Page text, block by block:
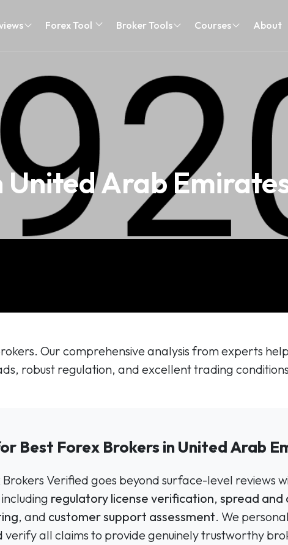
Forex Tool Broker Tools Courses About
United Arab
Our comprehensive analysis from experts
robust regulation, and excellent trading
Best Forex Brokers in United Arab
Verified goes beyond surface-level reviews
regulatory license verification, spread and
, and customer support assessment. We
verify all claims to provide genuinely trustworthy